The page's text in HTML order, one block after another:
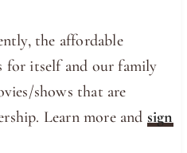
the affordable
for itself and our family
shows that are
Learn more and sign